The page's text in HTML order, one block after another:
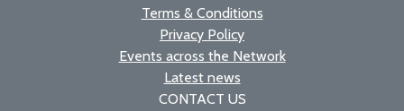
Terms & Conditions
Privacy Policy
Events across the Network
Latest news
CONTACT US